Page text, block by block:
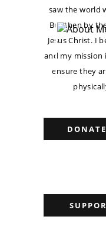
saw the world
But then by
Jesus Christ. I
and my mission
ensure they